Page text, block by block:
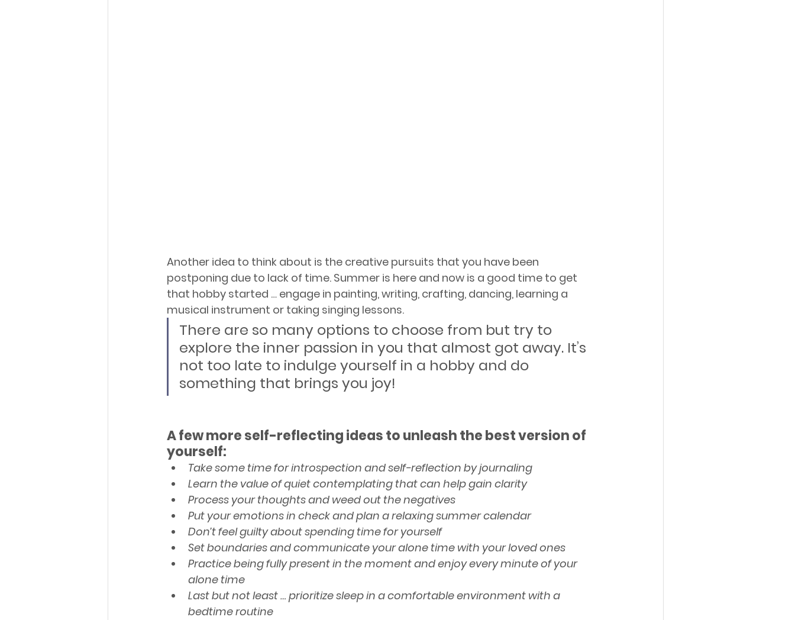
Another idea to think about is the creative pursuits that you have been
postponing due to lack of time. Summer is here and now is a good time to get
that hobby started … engage in painting, writing, crafting, dancing, learning a
musical instrument or taking singing lessons.
There are so many options to choose from but try to
explore the inner passion in you that almost got away. It’s
not too late to indulge yourself in a hobby and do
something that brings you joy!
A few more self-reflecting ideas to unleash the best version of
yourself:
Take some time for introspection and self-reflection by journaling
Learn the value of quiet contemplating that can help gain clarity
Process your thoughts and weed out the negatives
Put your emotions in check and plan a relaxing summer calendar
Don’t feel guilty about spending time for yourself
Set boundaries and communicate your alone time with your loved ones
Practice being fully present in the moment and enjoy every minute of your
alone time
Last but not least … prioritize sleep in a comfortable environment with a
bedtime routine